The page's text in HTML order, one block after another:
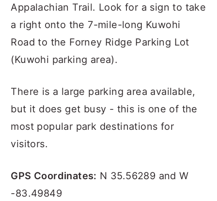
Appalachian Trail. Look for a sign to take
a right onto the 7-mile-long Kuwohi
Road to the Forney Ridge Parking Lot
(Kuwohi parking area).
There is a large parking area available,
but it does get busy - this is one of the
most popular park destinations for
visitors.
GPS Coordinates: N 35.56289 and W
-83.49849